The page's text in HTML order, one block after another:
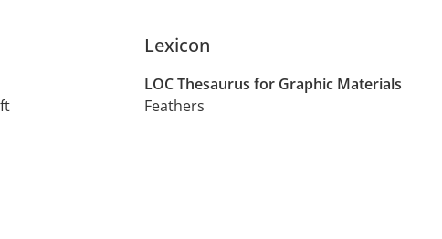
Lexicon
LOC Thesaurus for Graphic Materials
Feathers